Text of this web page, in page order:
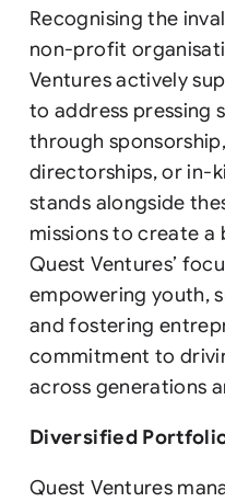
Recognising the
non-profit
Ventures actively
to address pressing
through
directorships, or in-
stands alongside
missions to create
Quest Ventures’
empowering youth,
and fostering
commitment to
across generations
Diversified
Quest Ventures